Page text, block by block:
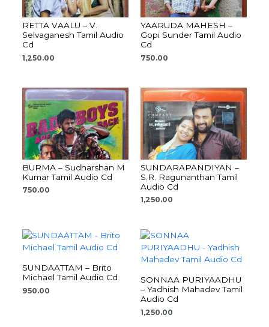
RETTA VAALU – V.
Selvaganesh Tamil Audio
Cd
1,250.00
YAARUDA MAHESH –
Gopi Sunder Tamil Audio
Cd
750.00
BURMA – Sudharshan M
Kumar Tamil Audio Cd
750.00
SUNDARAPANDIYAN –
S.R. Ragunanthan Tamil
Audio Cd
1,250.00
SUNDAATTAM – Brito
Michael Tamil Audio Cd
950.00
SONNAA PURIYAADHU
– Yadhish Mahadev Tamil
Audio Cd
1,250.00